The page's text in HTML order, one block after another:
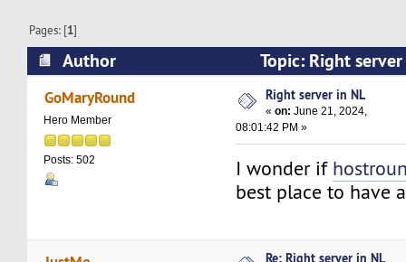
Pages: [1]
Author
Topic: Right
times)
GoMaryRound
Hero Member
Posts: 502
Right server in NL
«on: June 21, 2024,
08:01:42 PM »
I wonder if
best place to have
Re: Right server in NL